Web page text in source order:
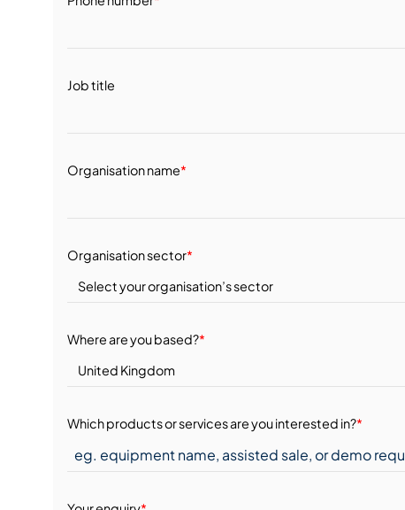
Job title
Organisation name*
Organisation sector*
Where are you based?*
Which products or services are you interested in?*